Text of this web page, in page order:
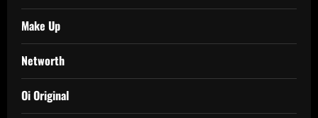
Make Up
Networth
Oi Original